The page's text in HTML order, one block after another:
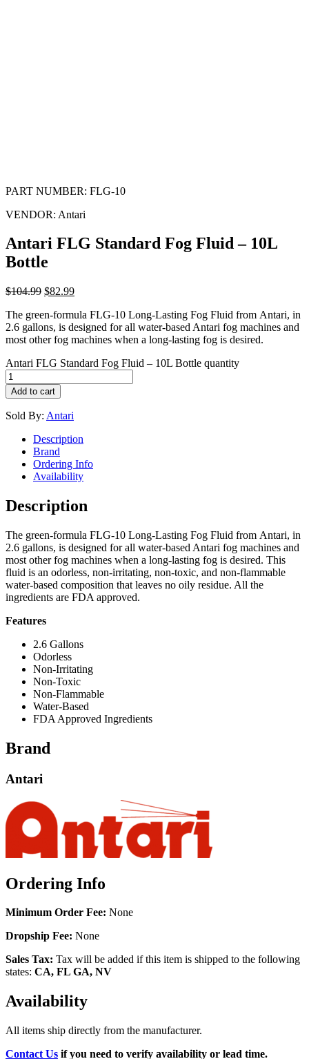
PART NUMBER: FLG-10
VENDOR: Antari
Antari FLG Standard Fog Fluid – 10L
Bottle
$104.99 $82.99
The green-formula FLG-10 Long-Lasting Fog Fluid from Antari, in
2.6 gallons, is designed for all water-based Antari fog machines and
most other fog machines when a long-lasting fog is desired.
Antari FLG Standard Fog Fluid – 10L Bottle quantity
Add to cart
Sold By: Antari
Description
Brand
Ordering Info
Availability
Description
The green-formula FLG-10 Long-Lasting Fog Fluid from Antari, in
2.6 gallons, is designed for all water-based Antari fog machines and
most other fog machines when a long-lasting fog is desired. This
fluid is an odorless, non-irritating, non-toxic, and non-flammable
water-based composition that leaves no oily residue. All the
ingredients are FDA approved.
Features
2.6 Gallons
Odorless
Non-Irritating
Non-Toxic
Non-Flammable
Water-Based
FDA Approved Ingredients
Brand
Antari
Ordering Info
Minimum Order Fee: None
Dropship Fee: None
Sales Tax: Tax will be added if this item is shipped to the following
states: CA, FL GA, NV
Availability
All items ship directly from the manufacturer.
Contact Us if you need to verify availability or lead time.